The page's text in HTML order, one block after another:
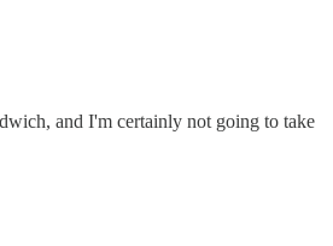
and I'm certainly not going to take